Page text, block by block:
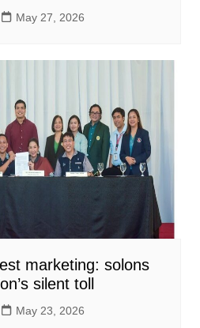
May 27, 2026
marketing: solons
silent toll
May 23, 2026